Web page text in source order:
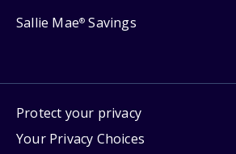
Sallie Mae® Savings
Protect your privacy
Your Privacy Choices